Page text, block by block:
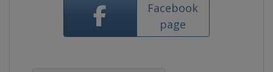
Facebook
page